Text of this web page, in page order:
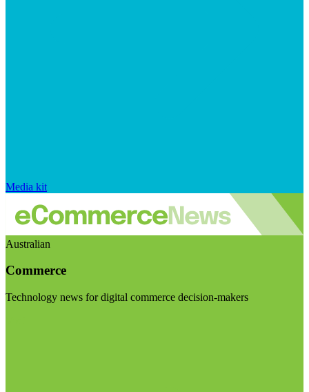
Media kit
Australian
Commerce
Technology news for digital commerce decision-makers